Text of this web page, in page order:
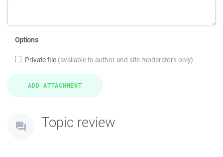
Options
Private file (available to author and site moderators only)
Topic review